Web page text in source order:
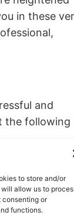
to store and/or
allow us to
consenting or
functions.
in these
and
the following
function